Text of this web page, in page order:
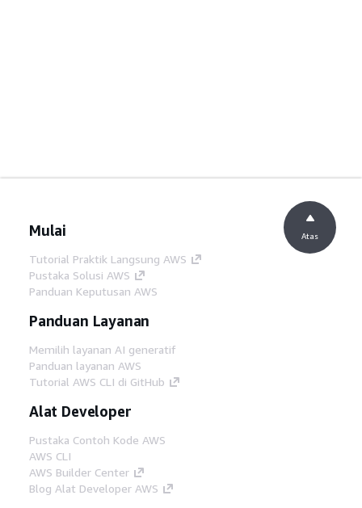
Mulai
Tutorial Praktik Langsung AWS
Pustaka Solusi AWS
Panduan Keputusan AWS
Panduan Layanan
Memilih layanan AI generatif
Panduan layanan AWS
Tutorial AWS CLI di GitHub
Alat Developer
Pustaka Contoh Kode AWS
AWS CLI
AWS Builder Center
Blog Alat Developer AWS
Atas